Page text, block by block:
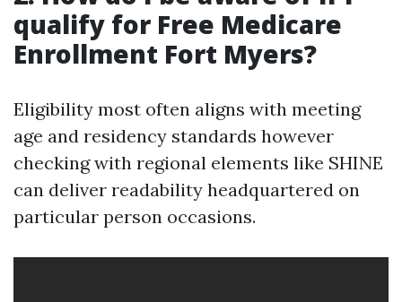
qualify for Free Medicare
Enrollment Fort Myers?
Eligibility most often aligns with meeting
age and residency standards however
checking with regional elements like SHINE
can deliver readability headquartered on
particular person occasions.